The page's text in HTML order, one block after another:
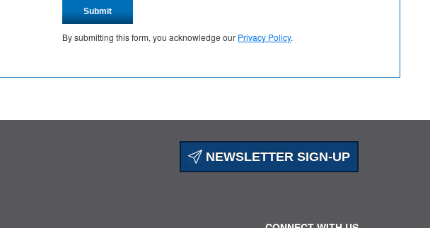
Submit
By submitting this form, you acknowledge our Privacy Policy.
NEWSLETTER SIGN-UP